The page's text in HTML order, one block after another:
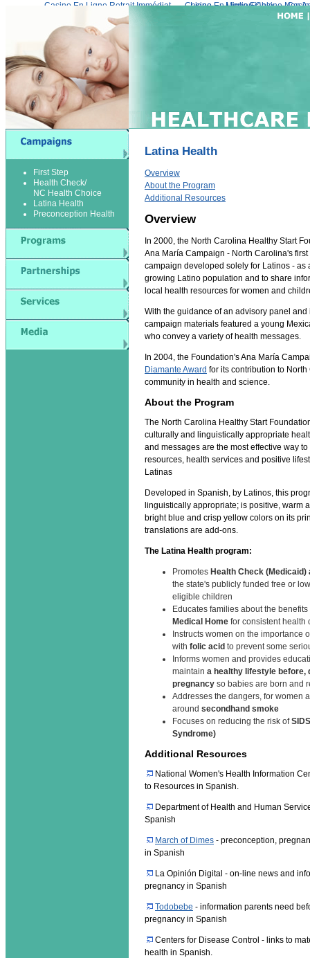
Casino En Ligne Retrait Immédiat Casino En Ligne Fiable
Meilleur Live Casino En Ligne Migliori Casino Non
First Step
Health Check/
NC Health Choice
Latina Health
Preconception Health
Latina Health
Overview
About the Program
Additional Resources
Overview
In 2000, the North Carolina Healthy Start
Ana María Campaign - North Carolina's
campaign developed solely for Latinos - as
growing Latino population and to share
local health resources for women and
With the guidance of an advisory panel and
campaign materials featured a young
who convey a variety of health messages.
In 2004, the Foundation's Ana María
Diamante Award for its contribution to
community in health and science.
About the Program
The North Carolina Healthy Start
culturally and linguistically appropriate
and messages are the most effective way
resources, health services and positive
Latinas
Developed in Spanish, by Latinos, this
linguistically appropriate; is positive, warm
bright blue and crisp yellow colors on its
translations are add-ons.
The Latina Health program:
Promotes Health Check
the state's publicly funded free or
eligible children
Educates families about the
Medical Home for consistent health
Instructs women on the importance
with folic acid to prevent some
Informs women and provides
maintain a healthy lifestyle before,
pregnancy so babies are born and
Addresses the dangers, for women
around secondhand smoke
Focuses on reducing the risk of
Syndrome)
Additional Resources
National Women's Health Information
to Resources in Spanish.
Department of Health and Human
Spanish
March of Dimes - preconception,
in Spanish
La Opinión Digital - on-line news and
pregnancy in Spanish
Todobebe - information parents need
pregnancy in Spanish
Centers for Disease Control - links to
health in Spanish.